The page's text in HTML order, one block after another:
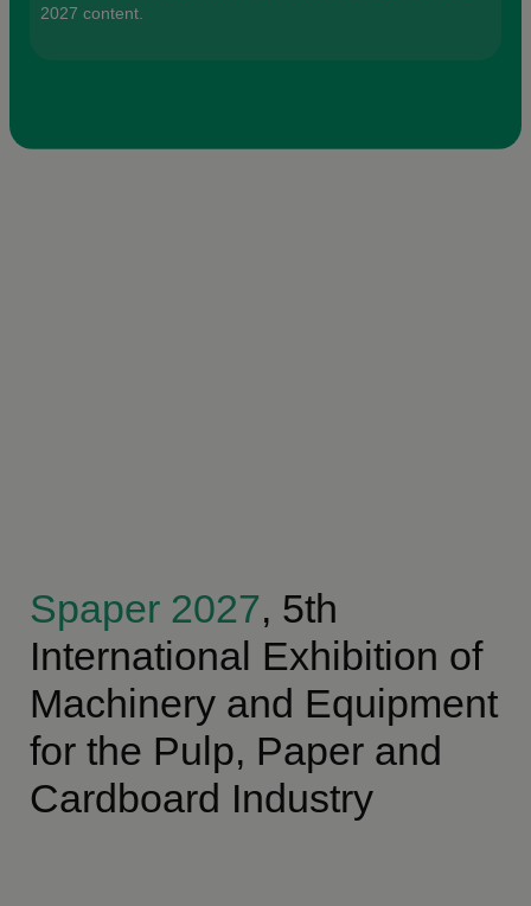
2027 content.
Spaper 2027, 5th
International Exhibition of
Machinery and Equipment
for the Pulp, Paper and
Cardboard Industry